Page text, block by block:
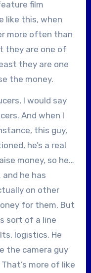
film
like this, when
more often than
they are one of
they are one
the money.
I would say
And when I
this guy,
he’s a real
money, so he…
he has
on other
for them. But
sort of a line
logistics. He
the camera guy
more of like